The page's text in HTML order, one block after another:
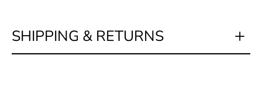
SHIPPING & RETURNS